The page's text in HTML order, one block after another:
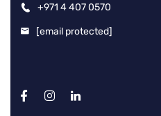
+971 4 407 0570
[email protected]